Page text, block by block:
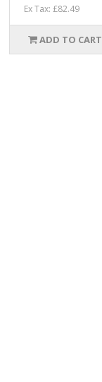
Ex Tax: £82.49
ADD TO CART